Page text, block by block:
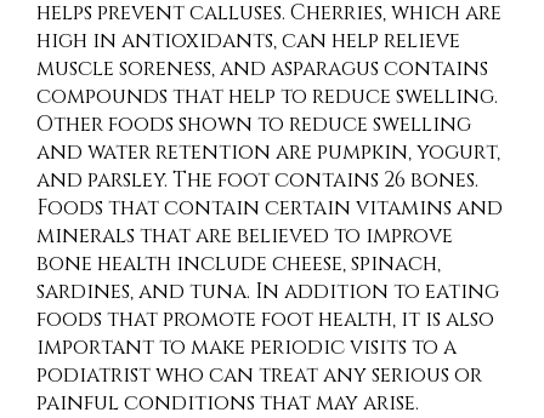
helps prevent calluses. Cherries, which are
high in antioxidants, can help relieve
muscle soreness, and asparagus contains
compounds that help to reduce swelling.
Other foods shown to reduce swelling
and water retention are pumpkin, yogurt,
and parsley. The foot contains 26 bones.
Foods that contain certain vitamins and
minerals that are believed to improve
bone health include cheese, spinach,
sardines, and tuna. In addition to eating
foods that promote foot health, it is also
important to make periodic visits to a
podiatrist who can treat any serious or
painful conditions that may arise.